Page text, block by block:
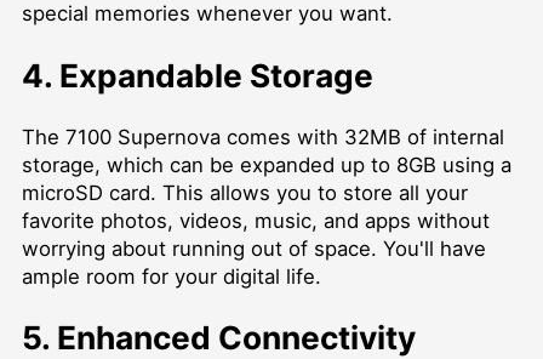
special memories whenever you want.
4. Expandable Storage
The 7100 Supernova comes with 32MB of internal
storage, which can be expanded up to 8GB using a
microSD card. This allows you to store all your
favorite photos, videos, music, and apps without
worrying about running out of space. You'll have
ample room for your digital life.
5. Enhanced Connectivity